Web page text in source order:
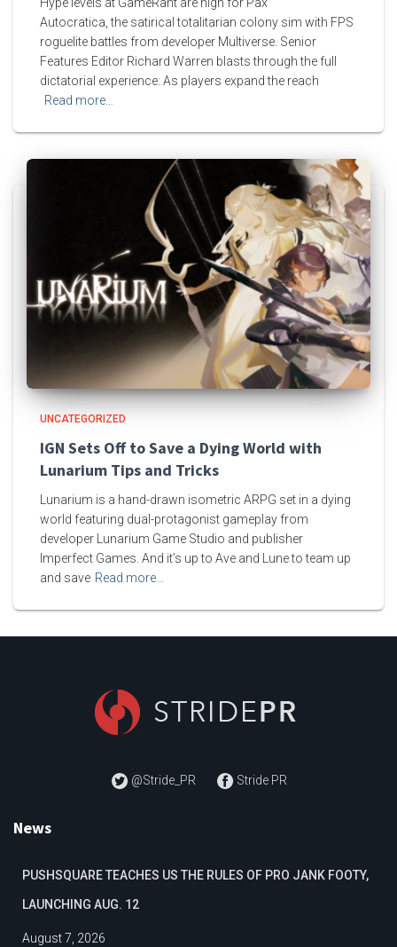
Hype levels at GameRant are high for Pax
Autocratica, the satirical totalitarian colony sim with FPS
roguelite battles from developer Multiverse. Senior
Features Editor Richard Warren blasts through the full
dictatorial experience: As players expand the reach
Read more…
UNCATEGORIZED
IGN Sets Off to Save a Dying World with
Lunarium Tips and Tricks
Lunarium is a hand-drawn isometric ARPG set in a dying
world featuring dual-protagonist gameplay from
developer Lunarium Game Studio and publisher
Imperfect Games. And it’s up to Ave and Lune to team up
and save Read more…
@Stride_PR Stride PR
News
PUSHSQUARE TEACHES US THE RULES OF PRO JANK FOOTY,
LAUNCHING AUG. 12
August 7, 2026